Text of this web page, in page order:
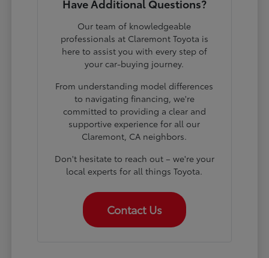
Have Additional Questions?
Our team of knowledgeable
professionals at Claremont Toyota is
here to assist you with every step of
your car-buying journey.
From understanding model differences
to navigating financing, we're
committed to providing a clear and
supportive experience for all our
Claremont, CA neighbors.
Don't hesitate to reach out – we're your
local experts for all things Toyota.
Contact Us